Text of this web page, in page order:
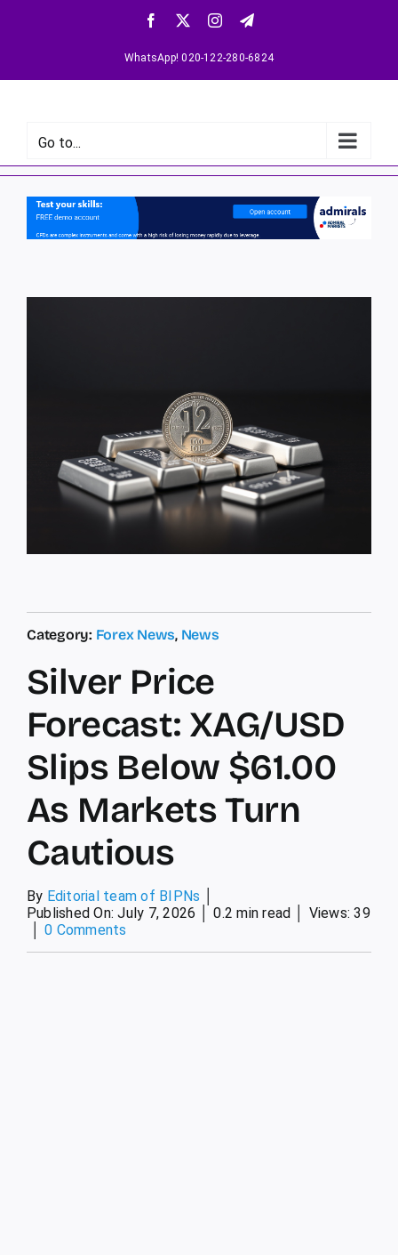
WhatsApp! 020-122-280-6824
Go to...
Category: Forex News, News
Silver Price
Forecast: XAG/USD
Slips Below $61.00
As Markets Turn
Cautious
By Editorial team of BIPNs
Published On: July 7, 2026
0.2 min read
Views: 39
0 Comments